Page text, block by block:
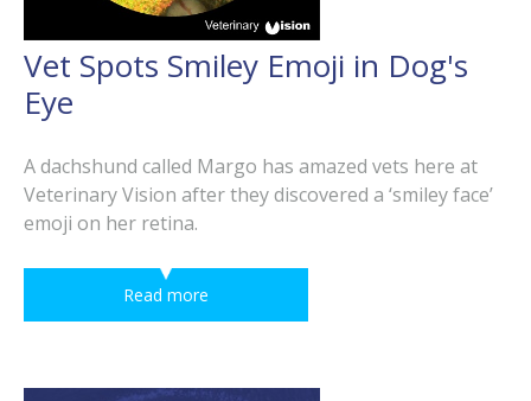
Vet Spots Smiley Emoji in Dog's
Eye
A dachshund called Margo has amazed vets here at
Veterinary Vision after they discovered a ‘smiley face’
emoji on her retina.
Read more